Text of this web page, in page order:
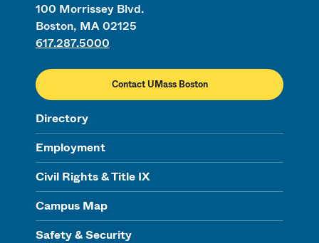
100 Morrissey Blvd.
Boston, MA 02125
617.287.5000
Contact UMass Boston
Directory
Employment
Civil Rights & Title IX
Campus Map
Safety & Security